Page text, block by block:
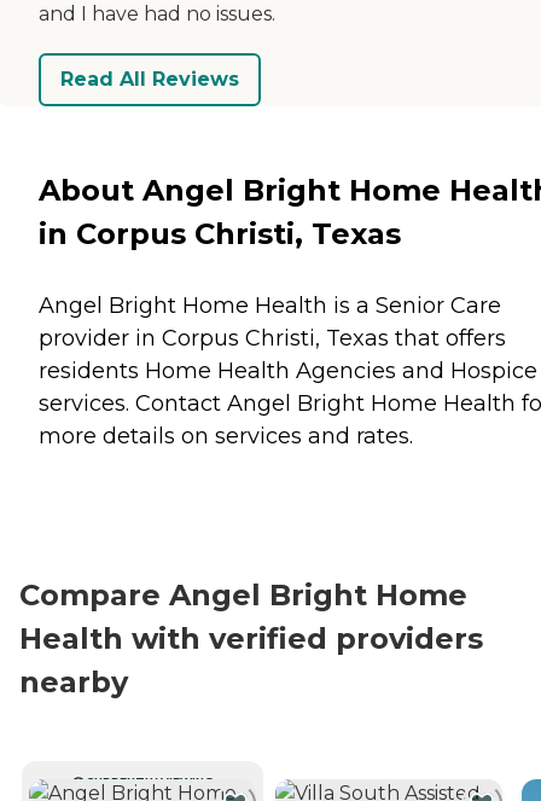
and I have had no issues.
Read All Reviews
About Angel Bright Home
in Corpus Christi, Texas
Angel Bright Home Health is a Senior Care
provider in Corpus Christi, Texas that offers
residents Home Health Agencies and Hospice
services. Contact Angel Bright Home Health
more details on services and rates.
Compare Angel Bright Home
Health with verified providers
nearby
CURRENTLY VIEWING